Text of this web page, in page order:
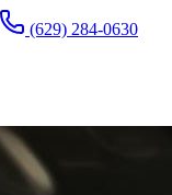
(629) 284-0630